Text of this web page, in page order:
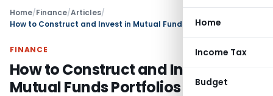
Home
Income Tax
Budget
Home/Finance/Articles/
How to Construct and Invest in Mutual Funds Portfolios
FINANCE
How to Construct and Invest in
Mutual Funds Portfolios